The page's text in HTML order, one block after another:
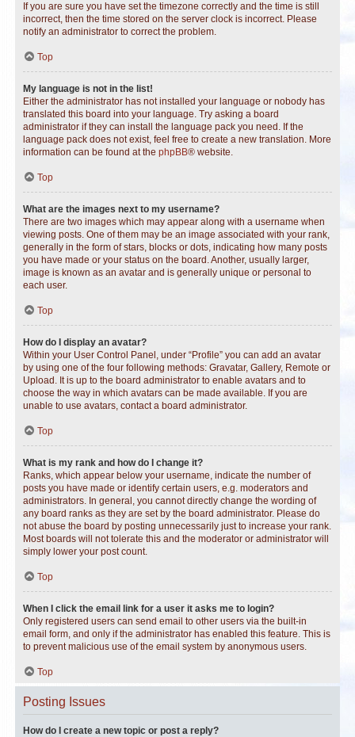
If you are sure you have set the timezone correctly and the time is still
incorrect, then the time stored on the server clock is incorrect. Please
notify an administrator to correct the problem.
Top
My language is not in the list!
Either the administrator has not installed your language or nobody has
translated this board into your language. Try asking a board
administrator if they can install the language pack you need. If the
language pack does not exist, feel free to create a new translation. More
information can be found at the phpBB® website.
Top
What are the images next to my username?
There are two images which may appear along with a username when
viewing posts. One of them may be an image associated with your rank,
generally in the form of stars, blocks or dots, indicating how many posts
you have made or your status on the board. Another, usually larger,
image is known as an avatar and is generally unique or personal to
each user.
Top
How do I display an avatar?
Within your User Control Panel, under “Profile” you can add an avatar
by using one of the four following methods: Gravatar, Gallery, Remote or
Upload. It is up to the board administrator to enable avatars and to
choose the way in which avatars can be made available. If you are
unable to use avatars, contact a board administrator.
Top
What is my rank and how do I change it?
Ranks, which appear below your username, indicate the number of
posts you have made or identify certain users, e.g. moderators and
administrators. In general, you cannot directly change the wording of
any board ranks as they are set by the board administrator. Please do
not abuse the board by posting unnecessarily just to increase your rank.
Most boards will not tolerate this and the moderator or administrator will
simply lower your post count.
Top
When I click the email link for a user it asks me to login?
Only registered users can send email to other users via the built-in
email form, and only if the administrator has enabled this feature. This is
to prevent malicious use of the email system by anonymous users.
Top
Posting Issues
How do I create a new topic or post a reply?